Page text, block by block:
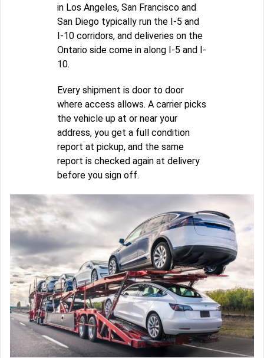
in Los Angeles, San Francisco and
San Diego typically run the I-5 and
I-10 corridors, and deliveries on the
Ontario side come in along I-5 and I-
10.
Every shipment is door to door
where access allows. A carrier picks
the vehicle up at or near your
address, you get a full condition
report at pickup, and the same
report is checked again at delivery
before you sign off.